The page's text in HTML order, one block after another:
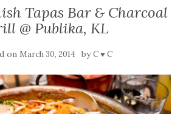
Tapas Bar & Charcoal
@ Publika, KL
on March 30, 2014 byC ♥ C